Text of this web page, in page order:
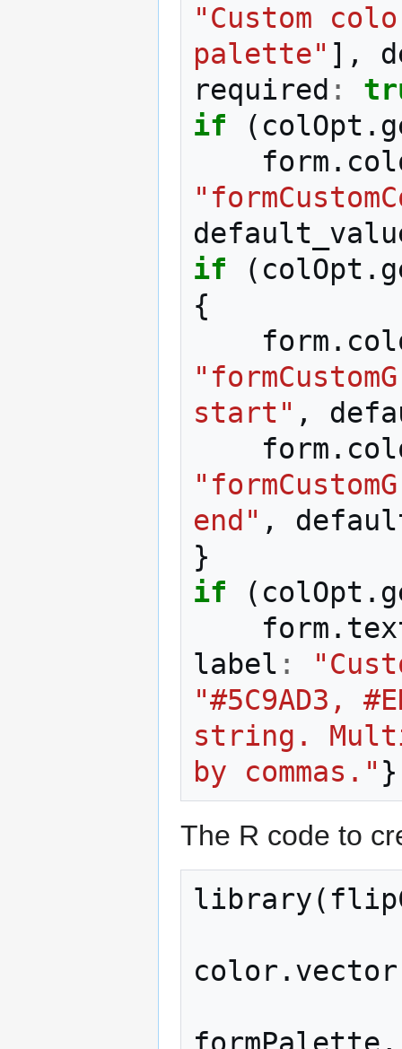
"Custom
palette" ],
required :
if
( colOpt .
form .
if
( colOpt .
{
form .
start" ,
form .
end" ,
}
if
( colOpt .
form .
label :
"#5C9AD3,
string.
by commas."
The R code to
library(
color . vector